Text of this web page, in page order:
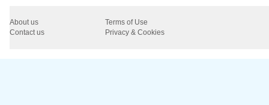
About us
Terms of Use
Contact us
Privacy & Cookies